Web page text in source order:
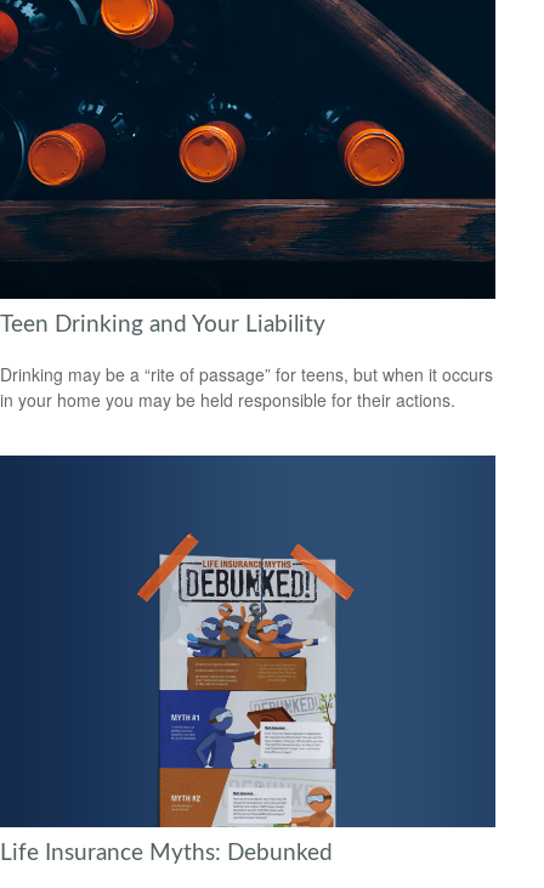
Teen Drinking and Your Liability
Drinking may be a “rite of passage” for teens, but when it occurs
in your home you may be held responsible for their actions.
Life Insurance Myths: Debunked